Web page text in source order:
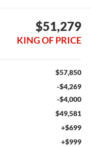
$51,279
KING OF PRICE
$57,850
-$4,269
-$4,000
$49,581
+$699
+$999